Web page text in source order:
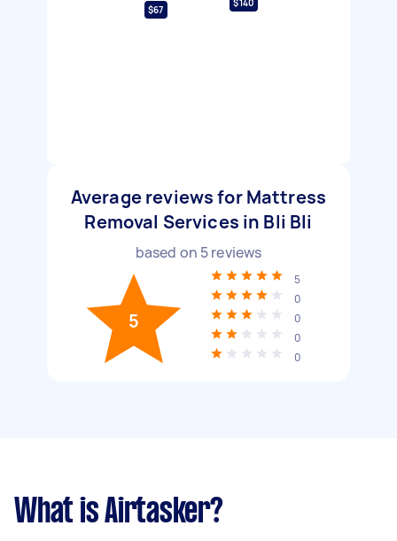
$67
$140
Average reviews for Mattress
Removal Services in Bli Bli
based on 5reviews
5
5
0
0
0
0
What is Airtasker?